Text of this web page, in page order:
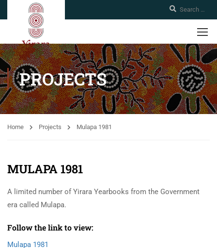
PROJECTS
Home Projects Mulapa 1981
MULAPA 1981
A limited number of Yirara Yearbooks from the Government
era called Mulapa.
Follow the link to view:
Mulapa 1981